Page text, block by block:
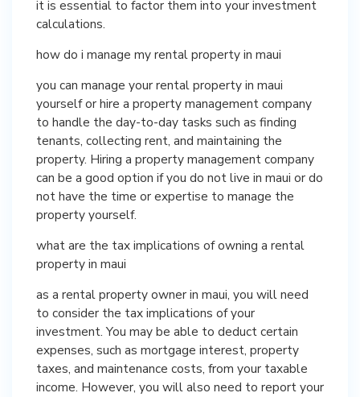
it is essential to factor them into your investment
calculations.
how do i manage my rental property in maui
you can manage your rental property in maui
yourself or hire a property management company
to handle the day-to-day tasks such as finding
tenants, collecting rent, and maintaining the
property. Hiring a property management company
can be a good option if you do not live in maui or do
not have the time or expertise to manage the
property yourself.
what are the tax implications of owning a rental
property in maui
as a rental property owner in maui, you will need
to consider the tax implications of your
investment. You may be able to deduct certain
expenses, such as mortgage interest, property
taxes, and maintenance costs, from your taxable
income. However, you will also need to report your